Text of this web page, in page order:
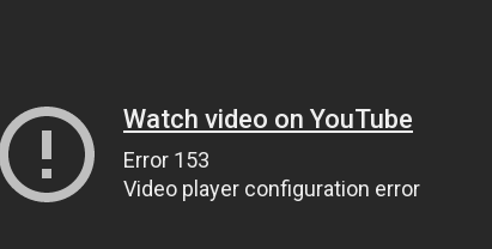
Watch video on YouTube
Error 153
Video player configuration error